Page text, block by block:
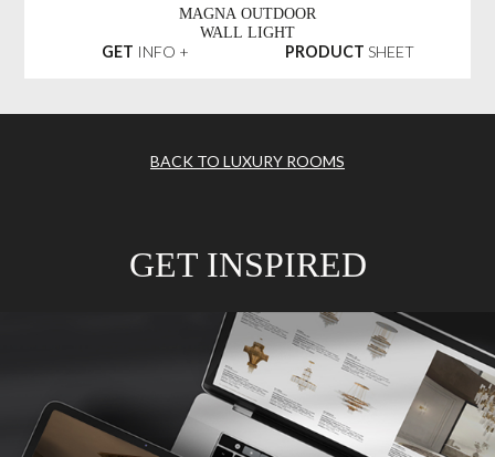
MAGNA OUTDOOR
WALL LIGHT
GET INFO + PRODUCT SHEET
BACK TO LUXURY ROOMS
GET INSPIRED